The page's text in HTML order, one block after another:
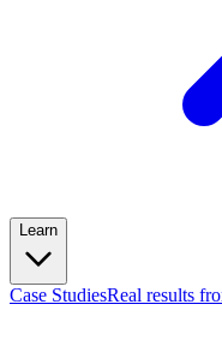
Learn
Case StudiesReal results